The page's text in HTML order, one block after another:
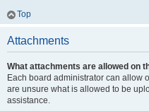
Top
Attachments
What attachments are allowed on
Each board administrator can allow
are unsure what is allowed to be
assistance.